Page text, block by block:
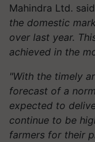
Mahindra Ltd.
the domestic
over last year.
achieved in the
"With the timely
forecast of a
expected to
continue to be
farmers for their